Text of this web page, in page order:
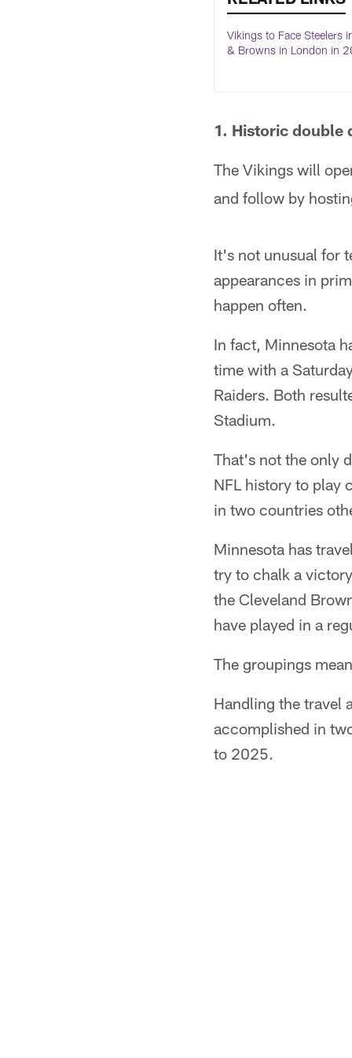
Vikings to Face Steelers
& Browns in London in
1. Historic double
The Vikings will
and follow by
It's not unusual for
appearances in
happen often.
In fact, Minnesota
time with a
Raiders. Both
Stadium.
That's not the only
NFL history to play
in two countries
Minnesota has
try to chalk a
the Cleveland
have played in a
The groupings
Handling the travel
accomplished in
to 2025.